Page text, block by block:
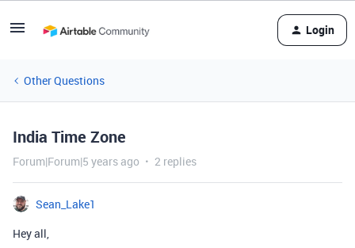
Login
Other Questions
India Time Zone
Forum|Forum|5 years ago 2 replies
Sean_Lake1
Hey all,